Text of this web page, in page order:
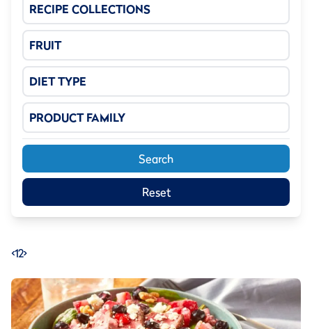
RECIPE COLLECTIONS
FRUIT
DIET TYPE
PRODUCT FAMILY
Search
Reset
<12>